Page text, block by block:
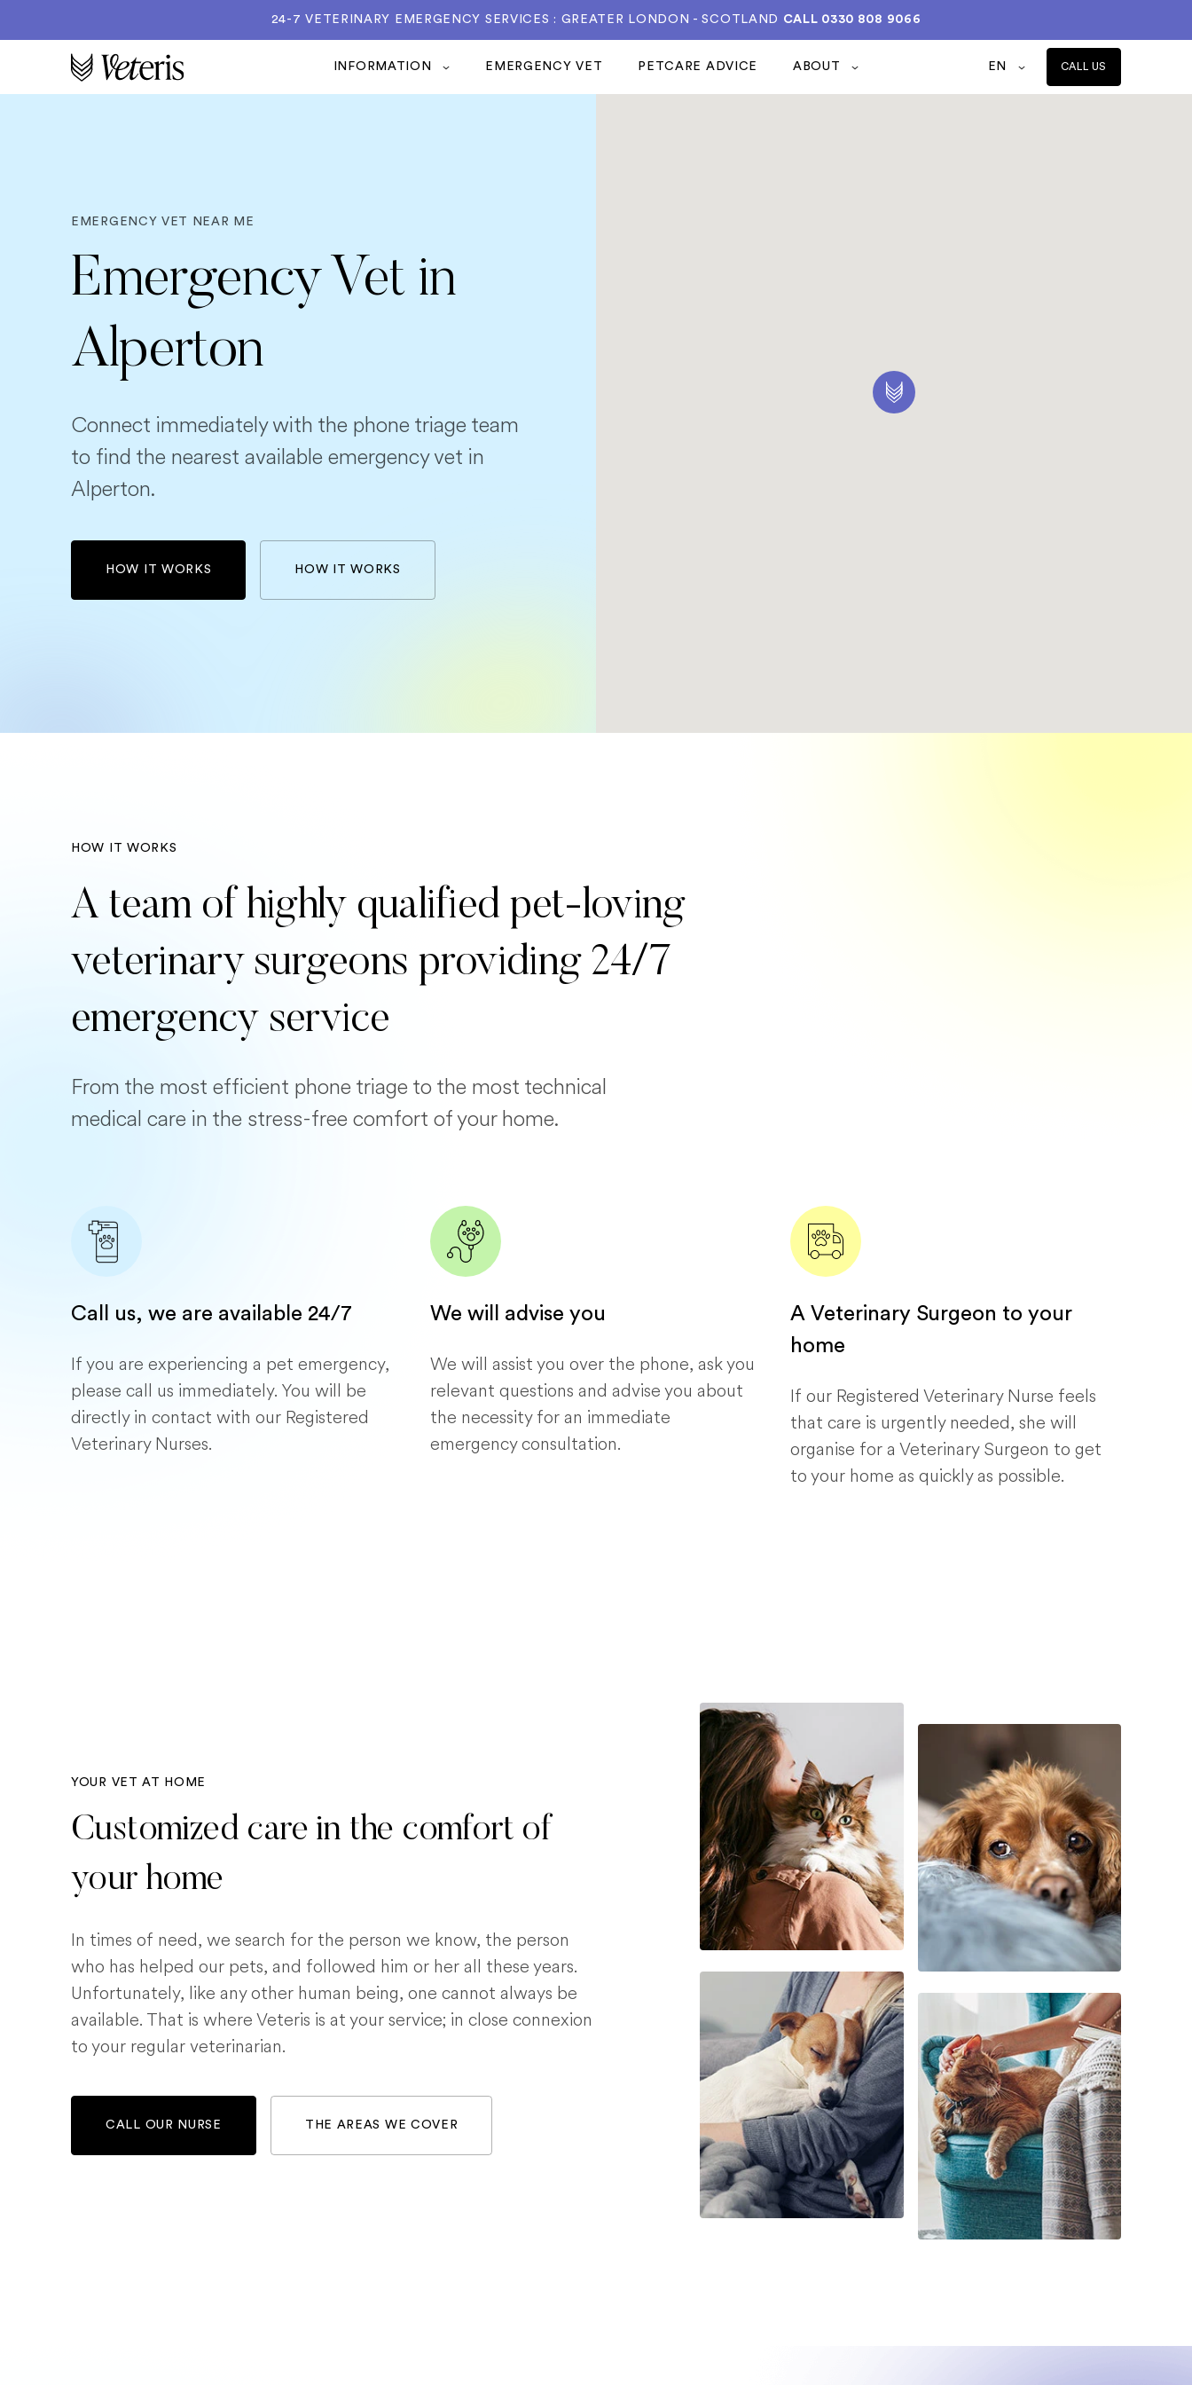
24-7 VETERINARY EMERGENCY SERVICES : GREATER LONDON - SCOTLAND CALL 0330 808 9066
INFORMATION EMERGENCY VET PETCARE ADVICE ABOUT EN CALL US
EMERGENCY VET NEAR ME
Emergency Vet in
Alperton
Connect immediately with the phone triage team
to find the nearest available emergency vet in
Alperton.
HOW IT WORKS HOW IT WORKS
HOW IT WORKS
A team of highly qualified pet-loving
veterinary surgeons providing 24/7
emergency service
From the most efficient phone triage to the most technical
medical care in the stress-free comfort of your home.
Call us, we are available 24/7
If you are experiencing a pet emergency,
please call us immediately. You will be
directly in contact with our Registered
Veterinary Nurses.
We will advise you
We will assist you over the phone, ask you
relevant questions and advise you about
the necessity for an immediate
emergency consultation.
A Veterinary Surgeon to your
home
If our Registered Veterinary Nurse feels
that care is urgently needed, she will
organise for a Veterinary Surgeon to get
to your home as quickly as possible.
YOUR VET AT HOME
Customized care in the comfort of
your home
In times of need, we search for the person we know, the person
who has helped our pets, and followed him or her all these years.
Unfortunately, like any other human being, one cannot always be
available. That is where Veteris is at your service; in close connexion
to your regular veterinarian.
CALL OUR NURSE THE AREAS WE COVER